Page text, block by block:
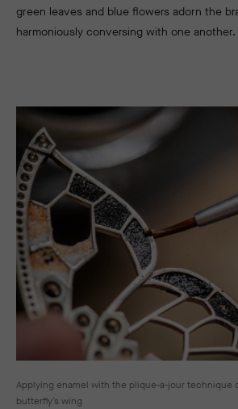
green leaves and blue flowers adorn the
harmoniously conversing with one another.
Applying enamel with the plique-à-jour technique
butterfly’s wing